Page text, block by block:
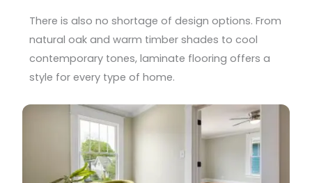
There is also no shortage of design options. From
natural oak and warm timber shades to cool
contemporary tones, laminate flooring offers a
style for every type of home.